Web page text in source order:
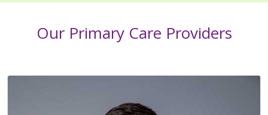
Our Primary Care Providers